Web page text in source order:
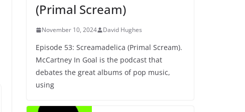
(Primal Scream)
November 10, 2024 David Hughes
Episode 53: Screamadelica (Primal Scream).
McCartney In Goal is the podcast that
debates the great albums of pop music,
using